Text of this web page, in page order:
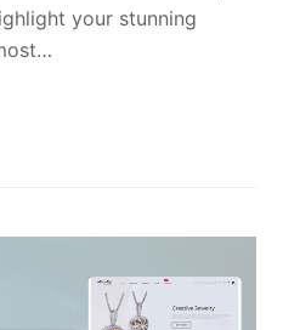
your stunning